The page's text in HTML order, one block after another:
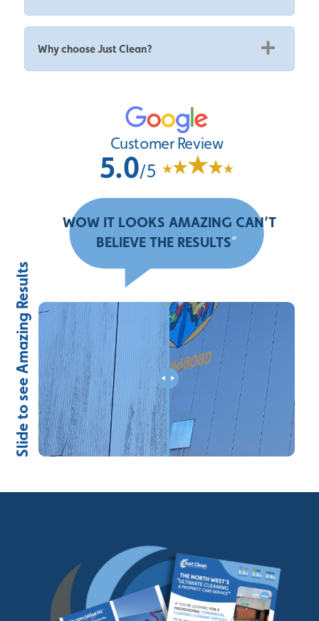
Why choose Just Clean?
Customer Review
5.0/5
WOW IT LOOKS AMAZING CAN’T
BELIEVE THE RESULTS”
Slide to see Amazing Results